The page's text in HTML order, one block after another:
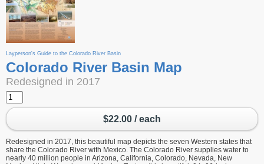
Layperson's Guide to the Colorado River Basin
Colorado River Basin Map
Redesigned in 2017
$22.00 / each
Redesigned in 2017, this beautiful map depicts the seven Western states that
share the Colorado River with Mexico. The Colorado River supplies water to
nearly 40 million people in Arizona, California, Colorado, Nevada, New